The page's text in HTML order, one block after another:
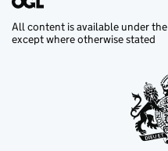
All content is available under the
except where otherwise stated